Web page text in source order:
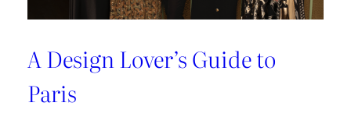
A Design Lover’s Guide to
Paris